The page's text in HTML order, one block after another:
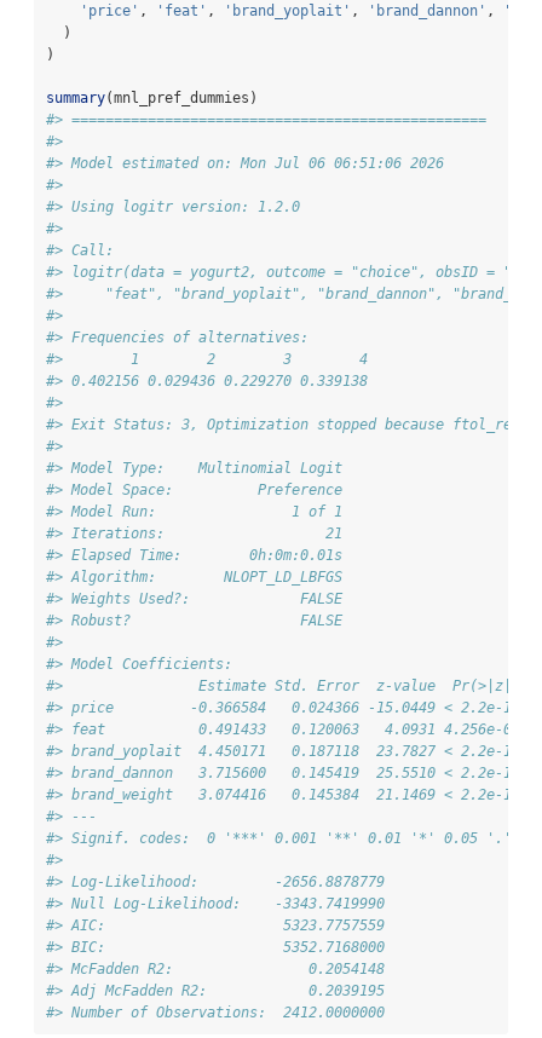
'price' , 'feat' , 'brand_yoplait' , 'brand_dannon' ,
  )
)
summary(mnl_pref_dummies)
#> =================================================
#>
#> Model estimated on: Mon Jul 06 06:51:06 2026
#>
#> Using logitr version: 1.2.0
#>
#> Call:
#> logitr(data = yogurt2, outcome = "choice", obsID =
#>     "feat", "brand_yoplait", "brand_dannon",
#>
#> Frequencies of alternatives:
#>        1        2        3        4
#> 0.402156 0.029436 0.229270 0.339138
#>
#> Exit Status: 3, Optimization stopped because ftol_rel
#>
#> Model Type:    Multinomial Logit
#> Model Space:          Preference
#> Model Run:                1 of 1
#> Iterations:                   21
#> Elapsed Time:        0h:0m:0.01s
#> Algorithm:        NLOPT_LD_LBFGS
#> Weights Used?:             FALSE
#> Robust?                    FALSE
#>
#> Model Coefficients:
#>                Estimate Std. Error  z-value
#> price         -0.366584   0.024366 -15.0449 < 2.2e-16
#> feat           0.491433   0.120063   4.0931 4.256e-05
#> brand_yoplait  4.450171   0.187118  23.7827 < 2.2e-16
#> brand_dannon   3.715600   0.145419  25.5510 < 2.2e-16
#> brand_weight   3.074416   0.145384  21.1469 < 2.2e-16
#> ---
#> Signif. codes:  0 '***' 0.001 '**' 0.01 '*' 0.05 '.'
#>
#> Log-Likelihood:         -2656.8878779
#> Null Log-Likelihood:    -3343.7419990
#> AIC:                     5323.7757559
#> BIC:                     5352.7168000
#> McFadden R2:                0.2054148
#> Adj McFadden R2:            0.2039195
#> Number of Observations:  2412.0000000